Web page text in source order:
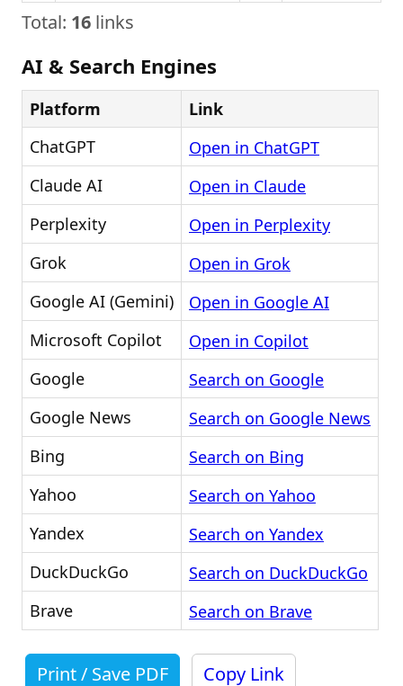
Total: 16 links
AI & Search Engines
Platform
Link
ChatGPT
Open in ChatGPT
Claude AI
Open in Claude
Perplexity
Open in Perplexity
Grok
Open in Grok
Google AI (Gemini)
Open in Google AI
Microsoft Copilot
Open in Copilot
Google
Search on Google
Google News
Search on Google News
Bing
Search on Bing
Yahoo
Search on Yahoo
Yandex
Search on Yandex
DuckDuckGo
Search on DuckDuckGo
Brave
Search on Brave
Print / Save PDF Copy Link